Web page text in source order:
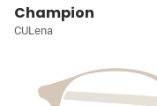
Champion
CULena